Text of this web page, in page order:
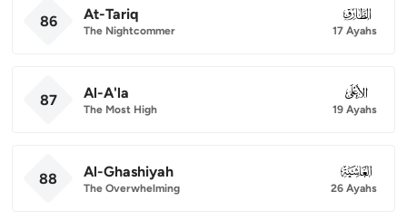
86 At-Tariq
The Nightcommer
086
17 Ayahs
87 Al-A'la
The Most High
087
19 Ayahs
88 Al-Ghashiyah
The Overwhelming
088
26 Ayahs